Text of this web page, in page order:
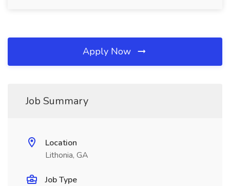
Apply Now
Job Summary
Location
Lithonia, GA
Job Type